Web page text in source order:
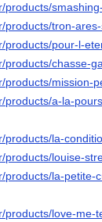
products/
products/tron-
products/pour-l-
products/chasse-
products/mission-
products/a-la-
products/la-
products/louise-
products/la-petite-
products/love-me-